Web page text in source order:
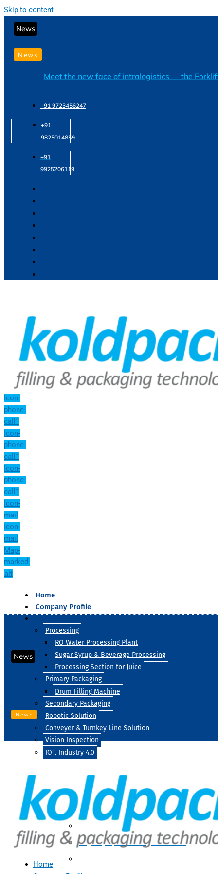
Skip to content
News
News
Meet the new face of intralogistics — the
+91 9723456247
+91
9825014859
+91
9925206119
Icon-
phone-
call1
Icon-
phone-
call1
Icon-
phone-
call1
Icon-
mail
Icon-
mail
Map-
marked-
alt
Home
Company Profile
Processing
RO Water Processing Plant
Sugar Syrup & Beverage Processing
Processing Section for Juice
Primary Packaging
Drum Filling Machine
Secondary Packaging
Robotic Solution
Conveyer & Turnkey Line Solution
Vision Inspection
IOT, Industry 4.0
Processing
Water Treatment
Suger Syrup & Beverage Processing
News
News
Home